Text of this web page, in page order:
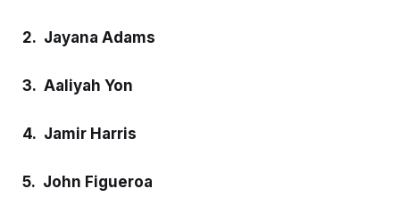
2. Jayana Adams
3. Aaliyah Yon
4. Jamir Harris
5. John Figueroa